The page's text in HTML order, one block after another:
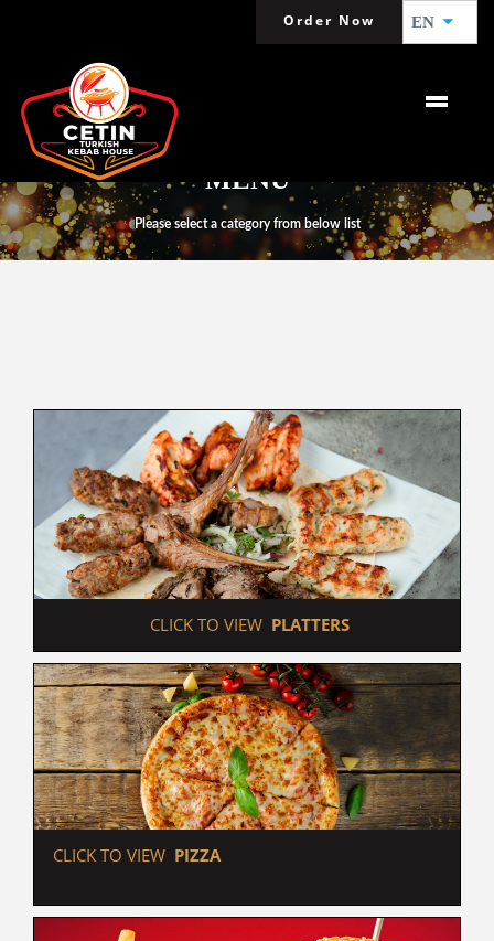
Order Now EN
MENU
Please select a category from below list
CLICK TO VIEW PLATTERS
CLICK TO VIEW PIZZA